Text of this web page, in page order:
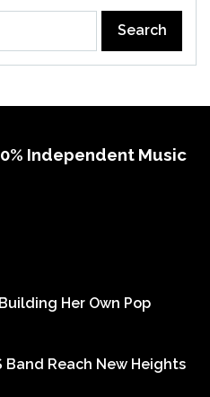
Independent Music
Her Own Pop
Band Reach New Heights